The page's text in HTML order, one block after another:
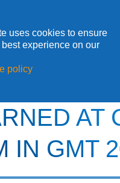
uses cookies to ensure
experience on our
policy
Blogposts
AT
IN GMT